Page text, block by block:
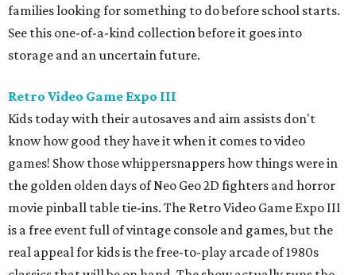
families looking for something to do before school starts.
See this one-of-a-kind collection before it goes into
storage and an uncertain future.
Retro Video Game Expo III
Kids today with their autosaves and aim assists don't
know how good they have it when it comes to video
games! Show those whippersnappers how things were in
the golden olden days of Neo Geo 2D fighters and horror
movie pinball table tie-ins. The Retro Video Game Expo III
is a free event full of vintage console and games, but the
real appeal for kids is the free-to-play arcade of 1980s